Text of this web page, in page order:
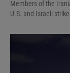
Members of the
U.S. and Israeli